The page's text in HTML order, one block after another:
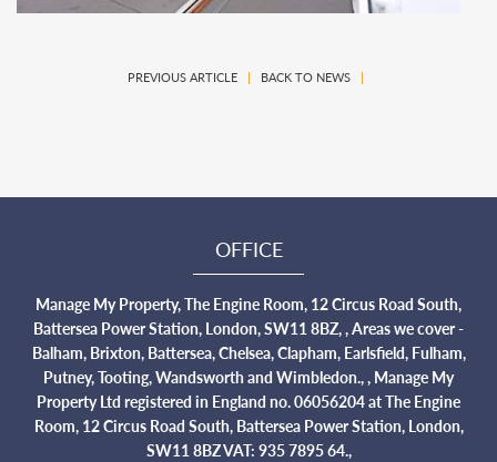
PREVIOUS ARTICLE| BACK TO NEWS|
OFFICE
Manage My Property, The Engine Room, 12 Circus Road South,
Battersea Power Station, London, SW11 8BZ, , Areas we cover -
Balham, Brixton, Battersea, Chelsea, Clapham, Earlsfield, Fulham,
Putney, Tooting, Wandsworth and Wimbledon., , Manage My
Property Ltd registered in England no. 06056204 at The Engine
Room, 12 Circus Road South, Battersea Power Station, London,
SW11 8BZ VAT: 935 7895 64.,